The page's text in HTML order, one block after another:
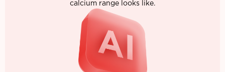
calcium range looks like.